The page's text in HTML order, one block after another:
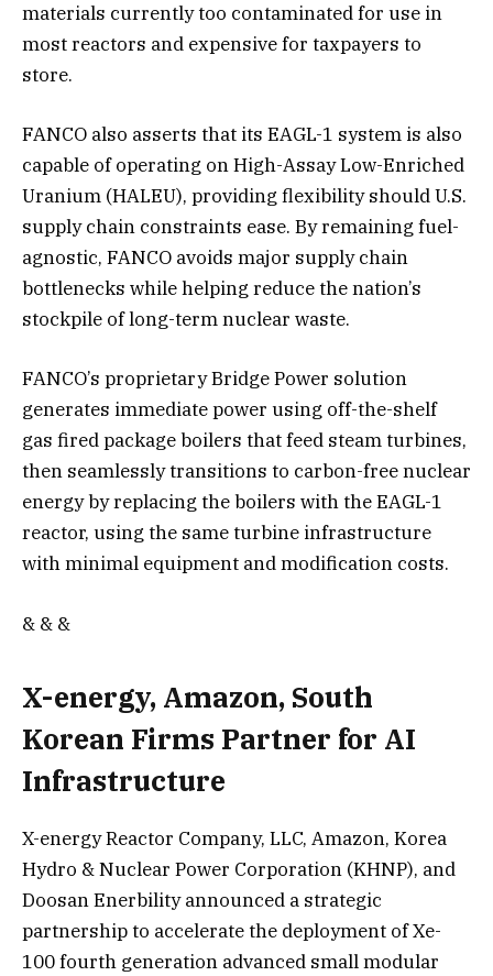
materials currently too contaminated for use in
most reactors and expensive for taxpayers to
store.
FANCO also asserts that its EAGL-1 system is also
capable of operating on High-Assay Low-Enriched
Uranium (HALEU), providing flexibility should U.S.
supply chain constraints ease. By remaining fuel-
agnostic, FANCO avoids major supply chain
bottlenecks while helping reduce the nation’s
stockpile of long-term nuclear waste.
FANCO’s proprietary Bridge Power solution
generates immediate power using off-the-shelf
gas fired package boilers that feed steam turbines,
then seamlessly transitions to carbon-free nuclear
energy by replacing the boilers with the EAGL-1
reactor, using the same turbine infrastructure
with minimal equipment and modification costs.
& & &
X-energy, Amazon, South
Korean Firms Partner for AI
Infrastructure
X-energy Reactor Company, LLC, Amazon, Korea
Hydro & Nuclear Power Corporation (KHNP), and
Doosan Enerbility announced a strategic
partnership to accelerate the deployment of Xe-
100 fourth generation advanced small modular